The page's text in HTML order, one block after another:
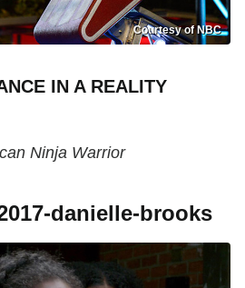
Courtesy of NBC
IN A REALITY
Ninja Warrior
danielle-brooks